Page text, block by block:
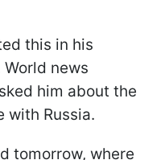
this in his
news
him about the
with Russia.
tomorrow, where